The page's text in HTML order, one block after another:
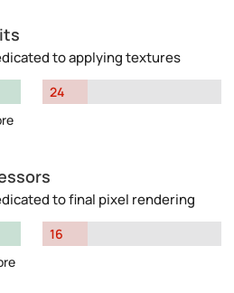
to applying textures
24
to final pixel rendering
16